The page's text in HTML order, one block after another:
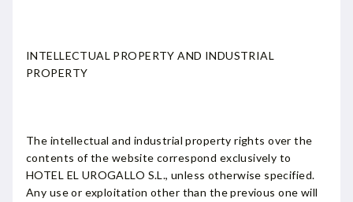
INTELLECTUAL PROPERTY AND INDUSTRIAL
PROPERTY
The intellectual and industrial property rights over the
contents of the website correspond exclusively to
HOTEL EL UROGALLO S.L., unless otherwise specified.
Any use or exploitation other than the previous one will